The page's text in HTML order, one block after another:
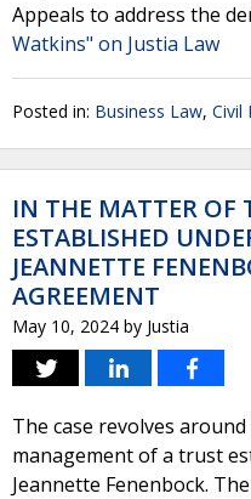
Appeals to address the
Watkins" on Justia Law
Posted in: Business Law, Civil
IN THE MATTER OF
ESTABLISHED
JEANNETTE
AGREEMENT
May 10, 2024 by Justia
The case revolves
management of a trust
Jeannette Fenenbock.